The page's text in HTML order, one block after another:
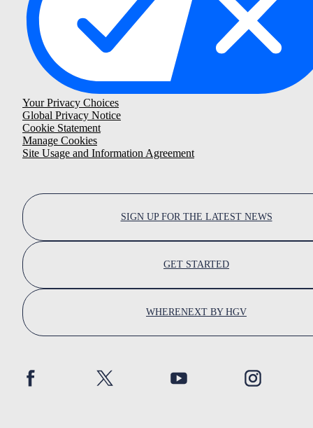
Your Privacy Choices
Global Privacy Notice
Cookie Statement
Manage Cookies
Site Usage and Information Agreement
SIGN UP FOR THE LATEST NEWS
GET STARTED
WHERENEXT BY HGV